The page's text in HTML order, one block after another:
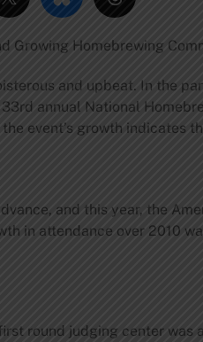
Growing Homebrewing
and upbeat. In the
annual National
event’s growth indicates
and this year, the
in attendance over 2010
round judging center was